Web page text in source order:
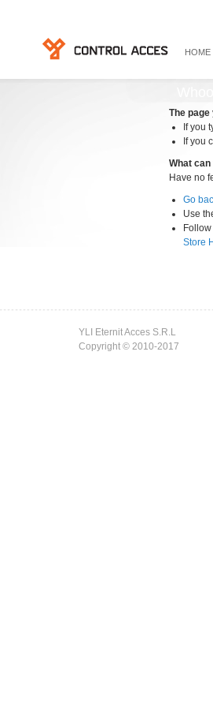
HOME
The
If you
If you
What can
Have no
Go
Use
Store
YLI Eternit Acces S.R.L
Copyright © 2010-2017